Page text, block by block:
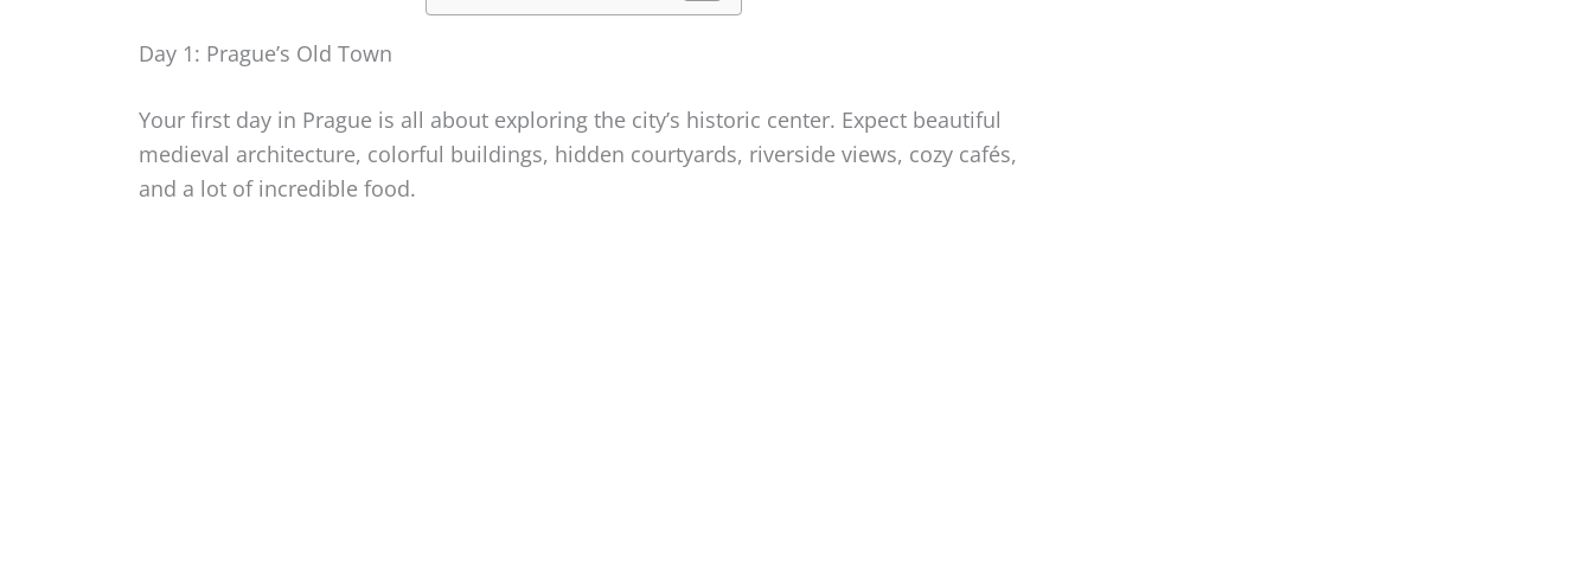
Day 1: Prague’s Old Town
Your first day in Prague is all about exploring the city’s historic center. Expect beautiful
medieval architecture, colorful buildings, hidden courtyards, riverside views, cozy cafés,
and a lot of incredible food.